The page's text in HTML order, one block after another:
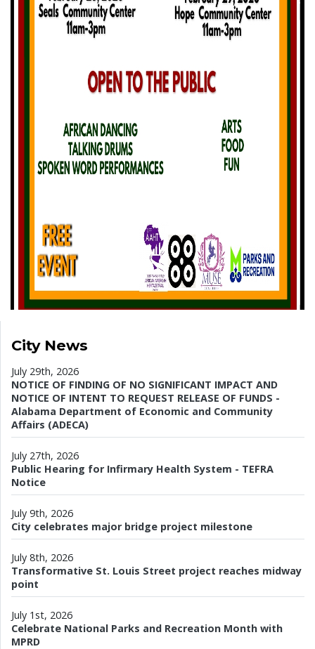
City News
July 29th, 2026
NOTICE OF FINDING OF NO SIGNIFICANT IMPACT AND
NOTICE OF INTENT TO REQUEST RELEASE OF FUNDS -
Alabama Department of Economic and Community
Affairs (ADECA)
July 27th, 2026
Public Hearing for Infirmary Health System - TEFRA
Notice
July 9th, 2026
City celebrates major bridge project milestone
July 8th, 2026
Transformative St. Louis Street project reaches midway
point
July 1st, 2026
Celebrate National Parks and Recreation Month with
MPRD